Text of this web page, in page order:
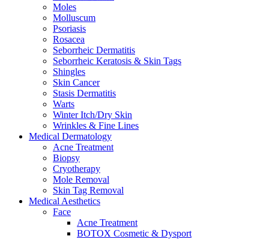
Moles
Molluscum
Psoriasis
Rosacea
Seborrheic Dermatitis
Seborrheic Keratosis & Skin Tags
Shingles
Skin Cancer
Stasis Dermatitis
Warts
Winter Itch/Dry Skin
Wrinkles & Fine Lines
Medical Dermatology
Acne Treatment
Biopsy
Cryotherapy
Mole Removal
Skin Tag Removal
Medical Aesthetics
Face
Acne Treatment
BOTOX Cosmetic & Dysport